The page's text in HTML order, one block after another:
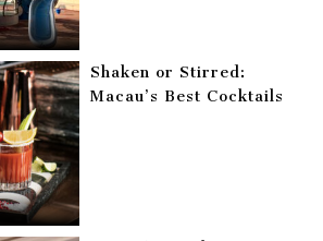
Shaken or Stirred:
Macau’s Best Cocktails